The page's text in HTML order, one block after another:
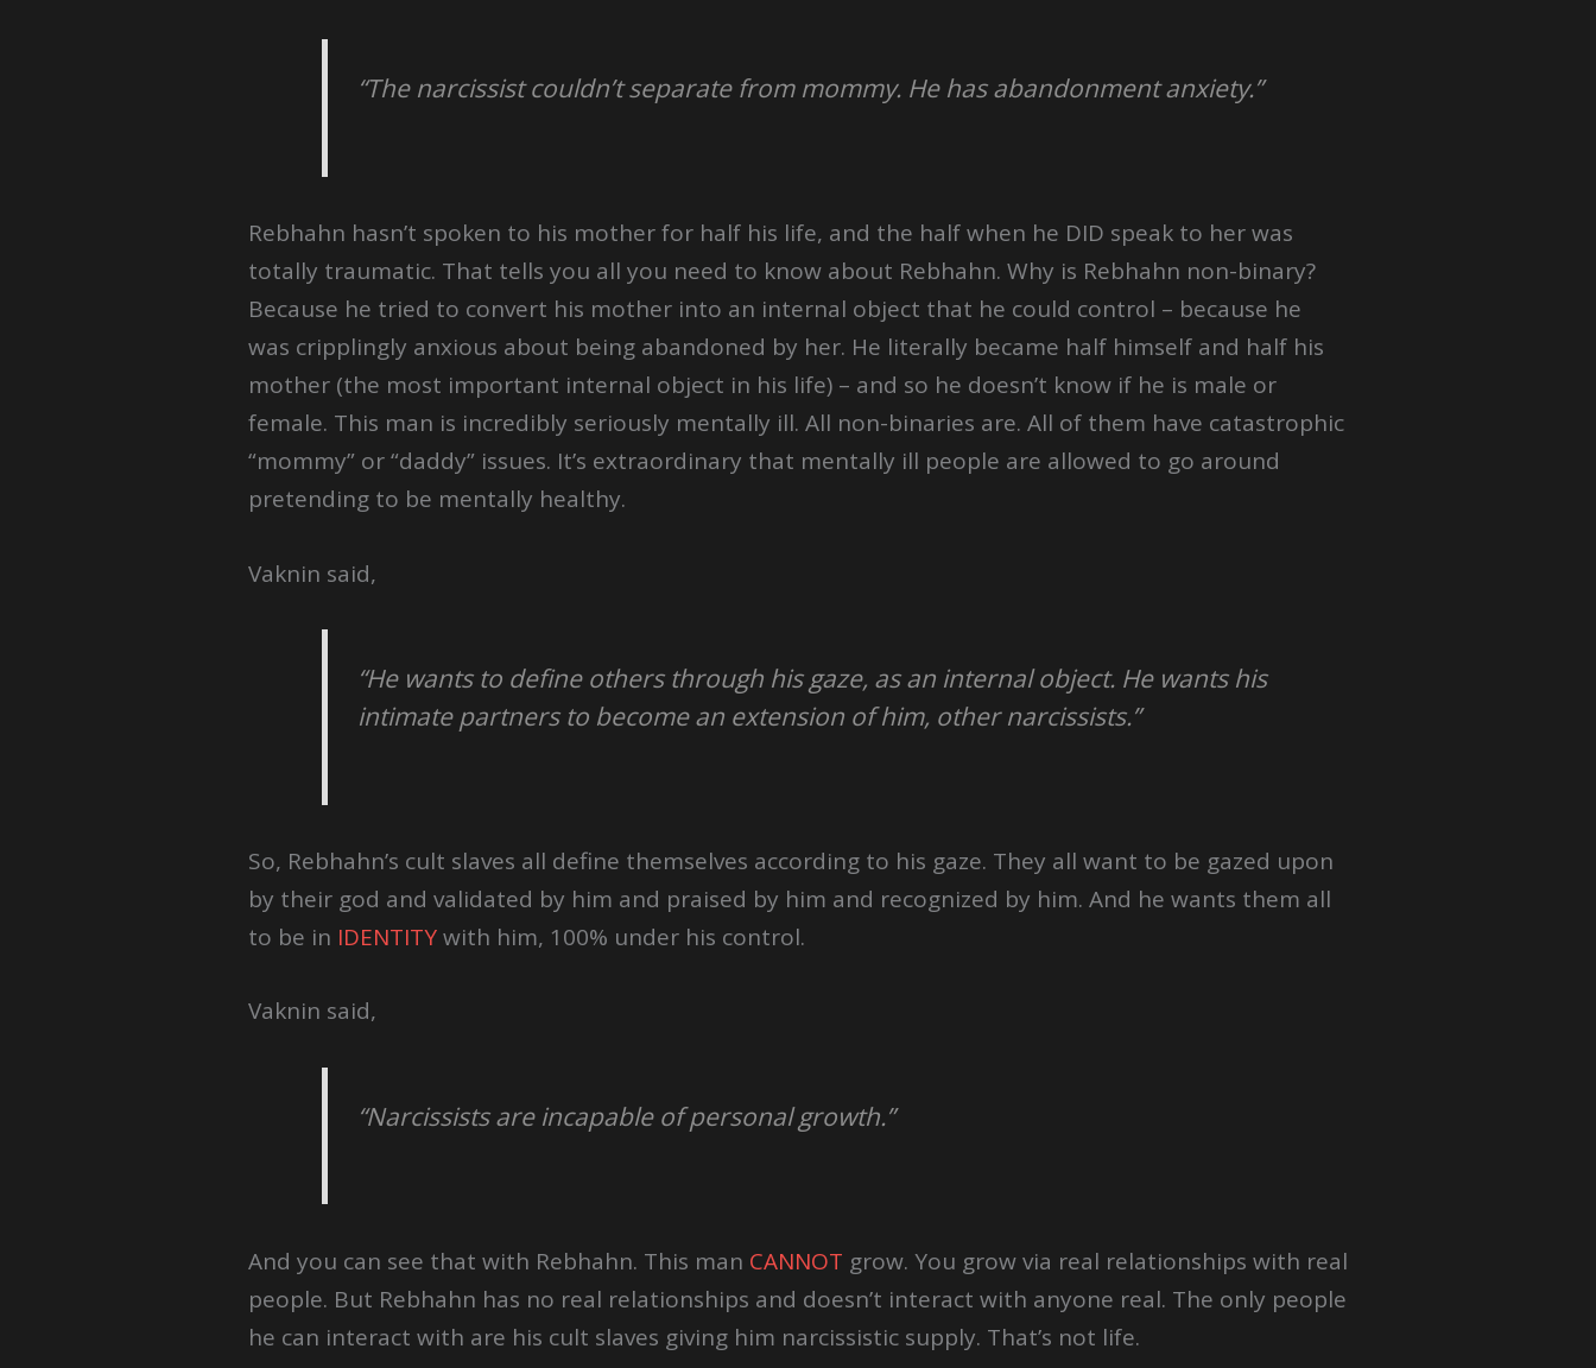
“The narcissist couldn’t separate from mommy. He has abandonment anxiety.”
Rebhahn hasn’t spoken to his mother for half his life, and the half when he DID speak to her was
totally traumatic. That tells you all you need to know about Rebhahn. Why is Rebhahn non-binary?
Because he tried to convert his mother into an internal object that he could control – because he
was cripplingly anxious about being abandoned by her. He literally became half himself and half his
mother (the most important internal object in his life) – and so he doesn’t know if he is male or
female. This man is incredibly seriously mentally ill. All non-binaries are. All of them have catastrophic
“mommy” or “daddy” issues. It’s extraordinary that mentally ill people are allowed to go around
pretending to be mentally healthy.
Vaknin said,
“He wants to define others through his gaze, as an internal object. He wants his
intimate partners to become an extension of him, other narcissists.”
So, Rebhahn’s cult slaves all define themselves according to his gaze. They all want to be gazed upon
by their god and validated by him and praised by him and recognized by him. And he wants them all
to be in IDENTITYwith him, 100% under his control.
Vaknin said,
“Narcissists are incapable of personal growth.”
And you can see that with Rebhahn. This man CANNOT grow. You grow via real relationships with real
people. But Rebhahn has no real relationships and doesn’t interact with anyone real. The only people
he can interact with are his cult slaves giving him narcissistic supply. That’s not life.